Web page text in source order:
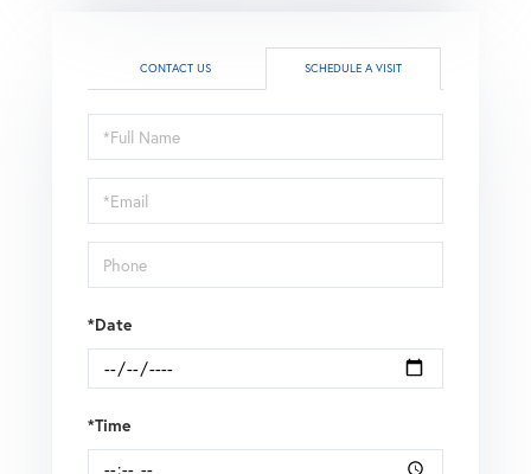
CONTACT US SCHEDULE A VISIT
Schedule
a
Visit
*Date
*Time